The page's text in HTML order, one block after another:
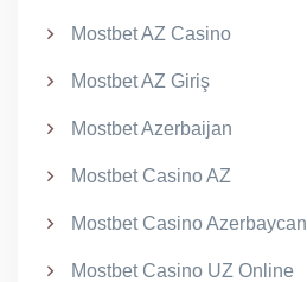
Mostbet AZ Casino
Mostbet AZ Giriş
Mostbet Azerbaijan
Mostbet Casino AZ
Mostbet Casino Azerbaycan
Mostbet Casino UZ Online